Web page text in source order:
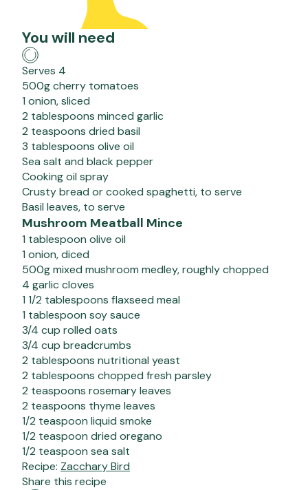
You will need
Serves 4
500g cherry tomatoes
1 onion, sliced
2 tablespoons minced garlic
2 teaspoons dried basil
3 tablespoons olive oil
Sea salt and black pepper
Cooking oil spray
Crusty bread or cooked spaghetti, to serve
Basil leaves, to serve
Mushroom Meatball Mince
1 tablespoon olive oil
1 onion, diced
500g mixed mushroom medley, roughly chopped
4 garlic cloves
1 1/2 tablespoons flaxseed meal
1 tablespoon soy sauce
3/4 cup rolled oats
3/4 cup breadcrumbs
2 tablespoons nutritional yeast
2 tablespoons chopped fresh parsley
2 teaspoons rosemary leaves
2 teaspoons thyme leaves
1/2 teaspoon liquid smoke
1/2 teaspoon dried oregano
1/2 teaspoon sea salt
Recipe: Zacchary Bird
Share this recipe